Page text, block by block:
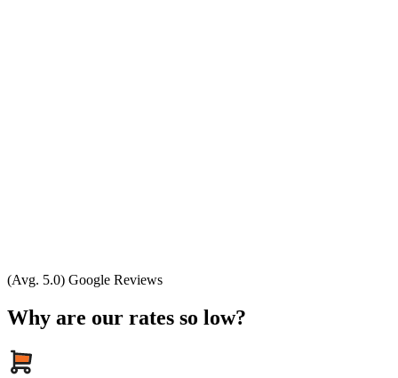
(Avg. 5.0) Google Reviews
Why are our rates so low?